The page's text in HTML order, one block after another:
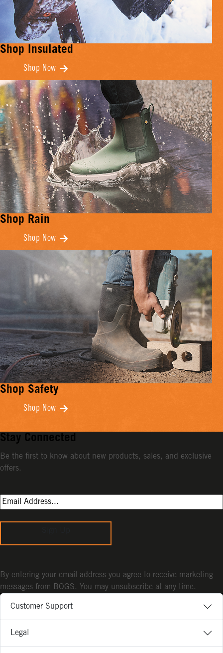
Shop Insulated
Shop Now
Shop Rain
Shop Now
Shop Safety
Shop Now
Customer Support
Legal
Stay Connected
Be the first to know about new products, sales, and exclusive
offers.
By entering your email address you agree to receive marketing
messages from BOGS. You may unsubscribe at any time.